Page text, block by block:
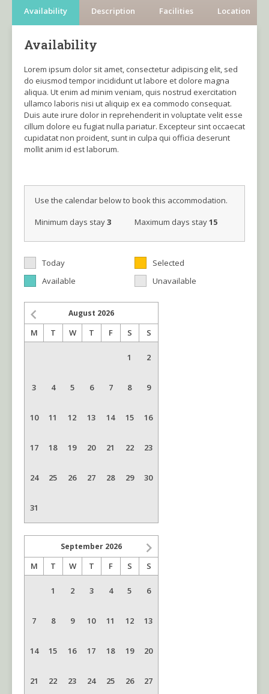
Availability Description Facilities Location
Availability
Lorem ipsum dolor sit amet, consectetur adipiscing elit, sed
do eiusmod tempor incididunt ut labore et dolore magna
aliqua. Ut enim ad minim veniam, quis nostrud exercitation
ullamco laboris nisi ut aliquip ex ea commodo consequat.
Duis aute irure dolor in reprehenderit in voluptate velit esse
cillum dolore eu fugiat nulla pariatur. Excepteur sint occaecat
cupidatat non proident, sunt in culpa qui officia deserunt
mollit anim id est laborum.
Use the calendar below to book this accommodation.
Minimum days stay3 Maximum days stay15
Today
Selected
Available
Unavailable
August 2026
M T W T F S S
1 2
3 4 5 6 7 8 9
10 11 12 13 14 15 16
17 18 19 20 21 22 23
24 25 26 27 28 29 30
31
September 2026
M T W T F S S
1 2 3 4 5 6
7 8 9 10 11 12 13
14 15 16 17 18 19 20
21 22 23 24 25 26 27